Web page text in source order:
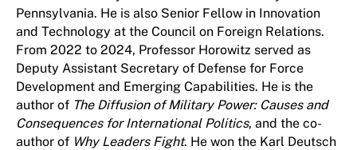
Pennsylvania. He is also Senior Fellow in Innovation
and Technology at the Council on Foreign Relations.
From 2022 to 2024, Professor Horowitz served as
Deputy Assistant Secretary of Defense for Force
Development and Emerging Capabilities. He is the
author of The Diffusion of Military Power: Causes and
Consequences for International Politics, and the co-
author of Why Leaders Fight. He won the Karl Deutsch